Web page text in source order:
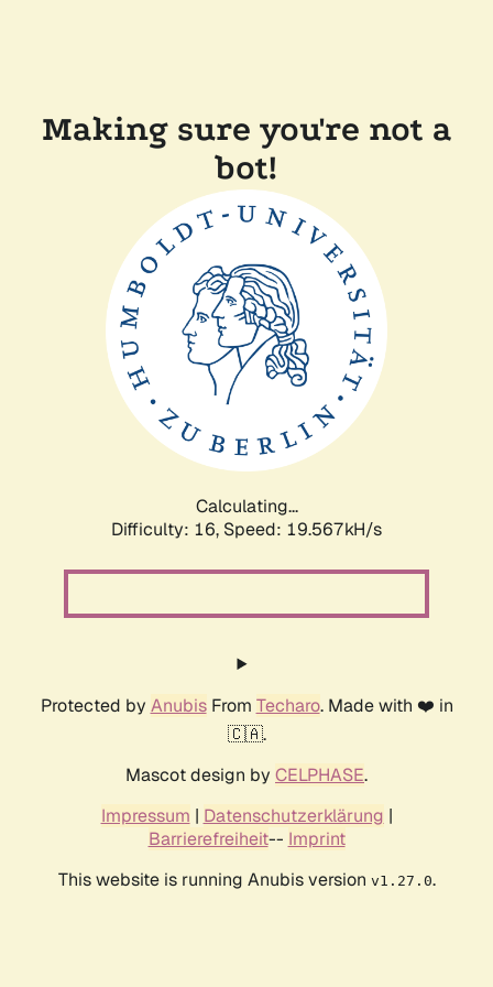
Making sure you're not a
bot!
Calculating...
Difficulty: 16, Speed: 19.567kH/s
Protected by AnubisFrom Techaro. Made with ❤️ in
🇨🇦.
Mascot design by CELPHASE.
Impressum | Datenschutzerklärung |
Barrierefreiheit-- Imprint
This website is running Anubis version v1.27.0.